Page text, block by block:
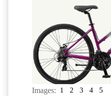
Images: 1 2 3 4 5